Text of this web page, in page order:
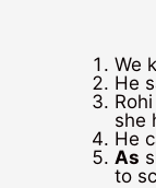
We
He
she
He
As
to